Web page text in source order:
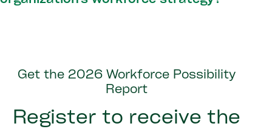
Get the 2026 Workforce Possibility
Report
Register to receive the